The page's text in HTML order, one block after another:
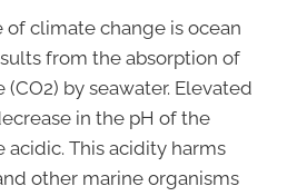
climate change is ocean
from the absorption of
by seawater. Elevated
in the pH of the
This acidity harms
other marine organisms